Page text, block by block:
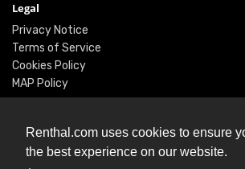
Renthal.com uses cookies to ensure
the best experience on our website.
Legal
Privacy Notice
Terms of Service
Cookies Policy
MAP Policy
Social
Instagram